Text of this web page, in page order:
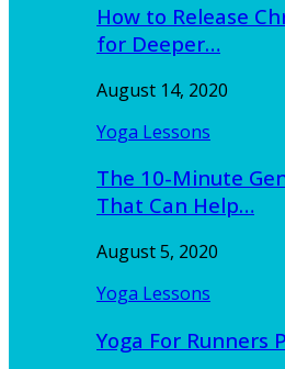
How to Release
for Deeper…
August 14, 2020
Yoga Lessons
The 10-Minute
That Can Help…
August 5, 2020
Yoga Lessons
Yoga For Runners